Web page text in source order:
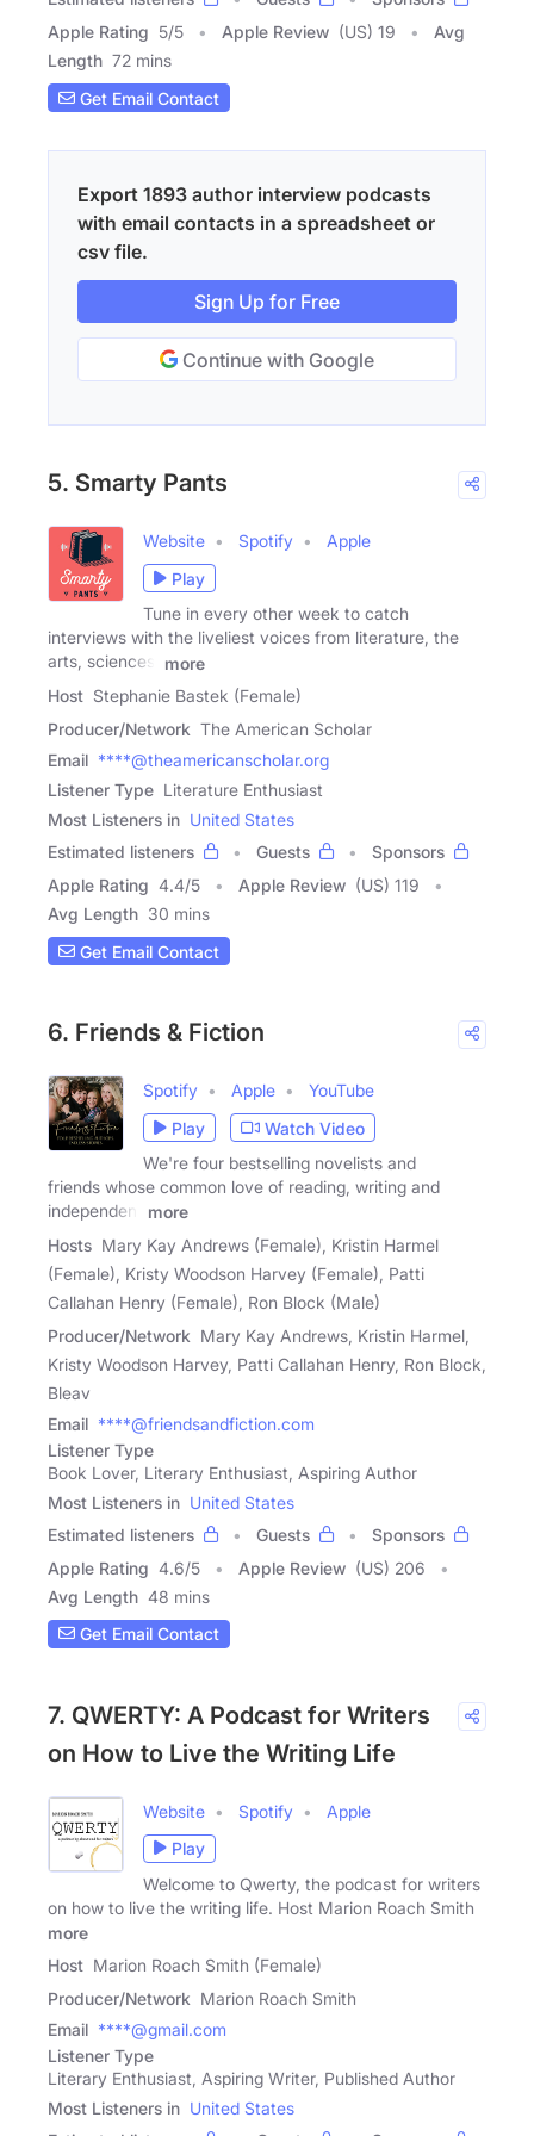
Apple Rating 5/5 Apple Review (US) 19
Avg
Length 72 mins
Get Email Contact
Export 1893 author interview podcasts
with email contacts in a spreadsheet or
csv file.
Sign Up for Free
Continue with Google
5. Smarty Pants
Website Spotify
Apple
Play
Tune in every other week to catch
interviews with the liveliest voices from literature, the
arts, sciences,
more
Host Stephanie Bastek (Female)
Producer/Network The American Scholar
Email ****@theamericanscholar.org
Listener Type Literature Enthusiast
Most Listeners in United States
Estimated listeners
Guests
Sponsors
Apple Rating 4.4/5 Apple Review (US) 119
Avg Length 30 mins
Get Email Contact
6. Friends & Fiction
Spotify Apple
YouTube
Play
Watch Video
We're four bestselling novelists and
friends whose common love of reading, writing and
independent
more
Hosts Mary Kay Andrews (Female), Kristin Harmel
(Female), Kristy Woodson Harvey (Female), Patti
Callahan Henry (Female), Ron Block (Male)
Producer/Network Mary Kay Andrews, Kristin Harmel,
Kristy Woodson Harvey, Patti Callahan Henry, Ron Block,
Bleav
Email ****@friendsandfiction.com
Listener Type
Book Lover, Literary Enthusiast, Aspiring Author
Most Listeners in United States
Estimated listeners
Guests
Sponsors
Apple Rating 4.6/5 Apple Review (US) 206
Avg Length 48 mins
Get Email Contact
7. QWERTY: A Podcast for Writers
on How to Live the Writing Life
Website Spotify
Apple
Play
Welcome to Qwerty, the podcast for writers
on how to live the writing life. Host Marion Roach Smith
more
Host Marion Roach Smith (Female)
Producer/Network Marion Roach Smith
Email ****@gmail.com
Listener Type
Literary Enthusiast, Aspiring Writer, Published Author
Most Listeners in United States